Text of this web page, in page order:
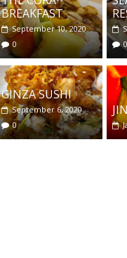
BREAKFAST
September 10, 2020
0
0
GINZA SUSHI
September 6, 2020
0